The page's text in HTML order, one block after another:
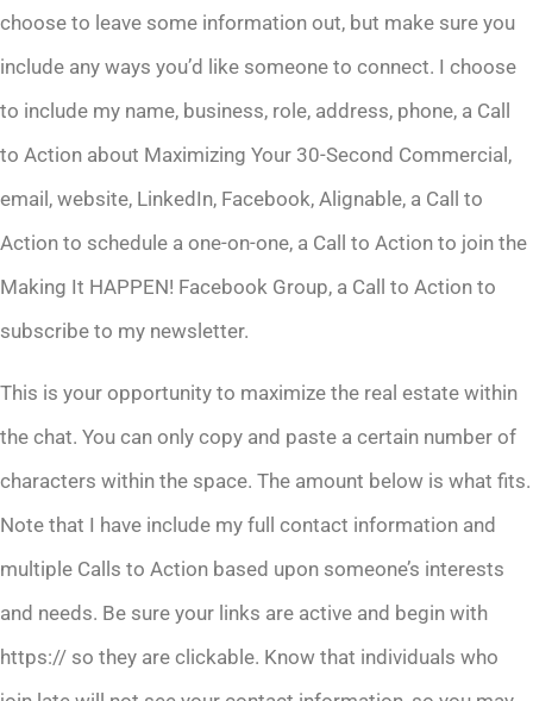
choose to leave some information out, but make sure you
include any ways you’d like someone to connect. I choose
to include my name, business, role, address, phone, a Call
to Action about Maximizing Your 30-Second Commercial,
email, website, LinkedIn, Facebook, Alignable, a Call to
Action to schedule a one-on-one, a Call to Action to join the
Making It HAPPEN! Facebook Group, a Call to Action to
subscribe to my newsletter.
This is your opportunity to maximize the real estate within
the chat. You can only copy and paste a certain number of
characters within the space. The amount below is what fits.
Note that I have include my full contact information and
multiple Calls to Action based upon someone’s interests
and needs. Be sure your links are active and begin with
https:// so they are clickable. Know that individuals who